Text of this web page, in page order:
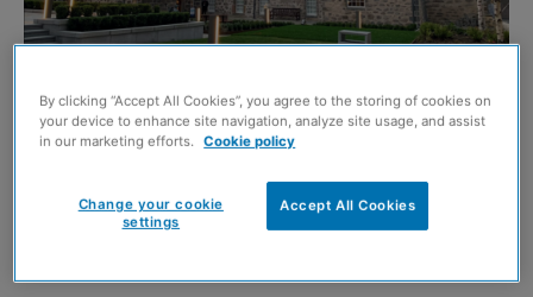
Provost Skene’s House, Aberdeen
A Galashiels gallery, a Merkinch primary school and an
Edinburgh housing project are amongst thewinners of
By clicking “Accept All Cookies”, you agree to the storing of cookies on
your device to enhance site navigation, analyze site usage, and assist
in our marketing efforts.
Cookie policy
Accept All Cookies
Change your cookie
settings